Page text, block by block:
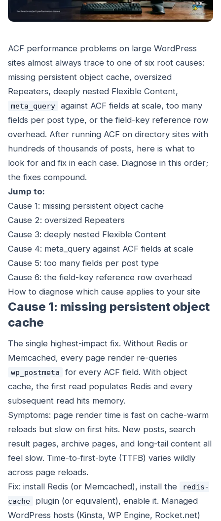
ACF performance problems on large WordPress
sites almost always trace to one of six root causes:
missing persistent object cache, oversized
Repeaters, deeply nested Flexible Content,
meta_query
against ACF fields at scale, too many
fields per post type, or the field-key reference row
overhead. After running ACF on directory sites with
hundreds of thousands of posts, here is what to
look for and fix in each case. Diagnose in this order;
the fixes compound.
Jump to:
Cause 1: missing persistent object cache
Cause 2: oversized Repeaters
Cause 3: deeply nested Flexible Content
Cause 4: meta_query against ACF fields at scale
Cause 5: too many fields per post type
Cause 6: the field-key reference row overhead
How to diagnose which cause applies to your site
Cause 1: missing persistent object
cache
The single highest-impact fix. Without Redis or
Memcached, every page render re-queries
wp_postmeta
for every ACF field. With object
cache, the first read populates Redis and every
subsequent read hits memory.
Symptoms: page render time is fast on cache-warm
reloads but slow on first hits. New posts, search
result pages, archive pages, and long-tail content all
feel slow. Time-to-first-byte (TTFB) varies wildly
across page reloads.
Fix: install Redis (or Memcached), install the
redis-
cache
plugin (or equivalent), enable it. Managed
WordPress hosts (Kinsta, WP Engine, Rocket.net)